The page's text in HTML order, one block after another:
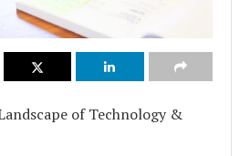
of Technology &